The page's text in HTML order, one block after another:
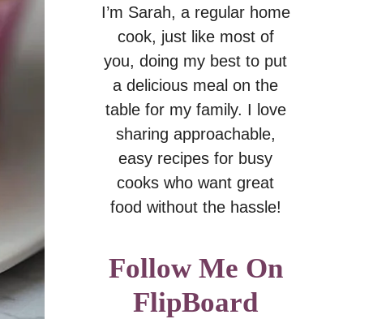
I’m Sarah, a regular home
cook, just like most of
you, doing my best to put
a delicious meal on the
table for my family. I love
sharing approachable,
easy recipes for busy
cooks who want great
food without the hassle!
Follow Me On
FlipBoard